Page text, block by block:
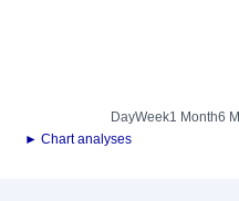
DayWeek1 Month6
► Chart analyses